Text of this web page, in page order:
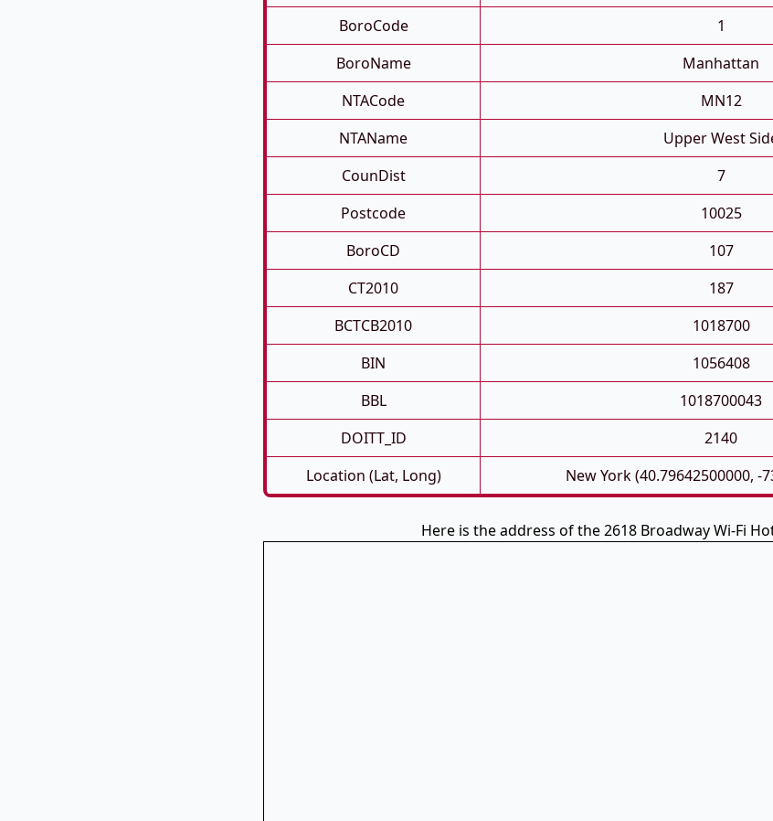
BoroCode
1
BoroName
Manhattan
NTACode
MN12
NTAName
Upper West
CounDist
7
Postcode
10025
BoroCD
107
CT2010
187
BCTCB2010
1018700
BIN
1056408
BBL
1018700043
DOITT_ID
2140
Location (Lat, Long)
New York (40.79642500000, -
Here is the address of the 2618 Broadway Wi-Fi